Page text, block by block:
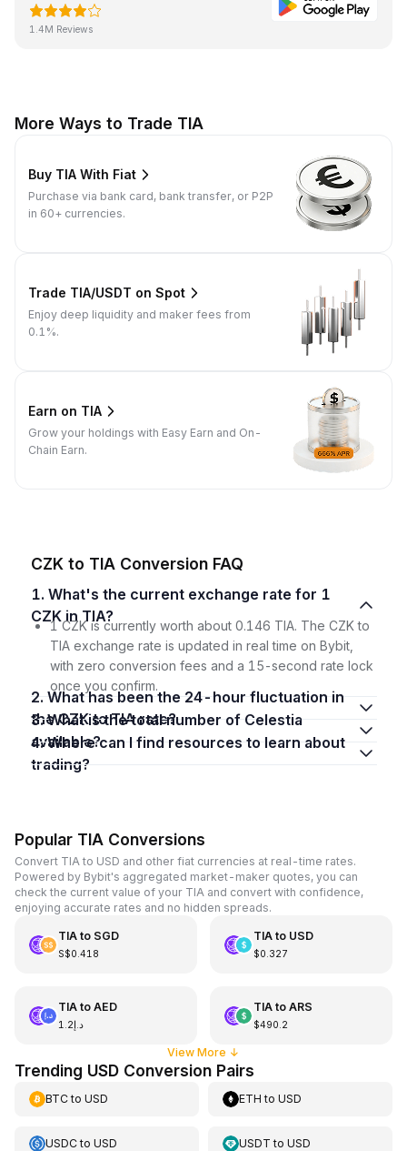
1.4M Reviews
More Ways to Trade TIA
Buy TIA With Fiat
Purchase via bank card, bank transfer, or P2P
in 60+ currencies.
Trade TIA/USDT on Spot
Enjoy deep liquidity and maker fees from
0.1%.
Earn on TIA
Grow your holdings with Easy Earn and On-
Chain Earn.
CZK to TIA Conversion FAQ
1. What's the current exchange rate for 1
CZK in TIA?
1 CZK is currently worth about 0.146 TIA. The CZK to
TIA exchange rate is updated in real time on Bybit,
with zero conversion fees and a 15-second rate lock
once you confirm.
2. What has been the 24-hour fluctuation in
the CZK to TIA rate?
3. What is the total number of Celestia
available?
4. Where can I find resources to learn about
trading?
Popular TIA Conversions
Convert TIA to USD and other fiat currencies at real-time rates.
Powered by Bybit's aggregated market-maker quotes, you can
check the current value of your TIA and convert with confidence,
enjoying accurate rates and no hidden spreads.
TIAto SGD
S$0.418
TIAto USD
$0.327
TIAto AED
د.إ1.2
TIAto ARS
$490.2
View More ↓
Trending USD Conversion Pairs
BTCto USD ETH toUSD
USDCto USD USDT toUSD